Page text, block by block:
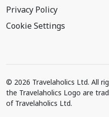
Privacy Policy
Cookie Settings
© 2026 Travelaholics Ltd. All
the Travelaholics Logo are
of Travelaholics Ltd.